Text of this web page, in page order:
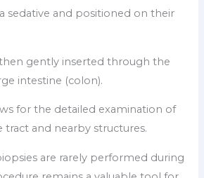
sedative and positioned on their
gently inserted through the
intestine (colon).
for the detailed examination of
tract and nearby structures.
are rarely performed during